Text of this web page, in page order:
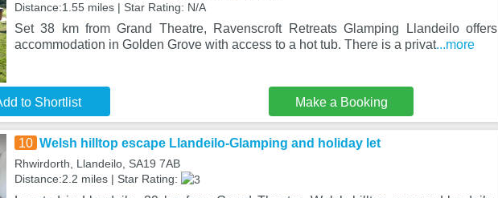
Distance:1.55 miles | Star Rating: N/A
Set 38 km from Grand Theatre, Ravenscroft Retreats Glamping Llandeilo offers
accommodation in Golden Grove with access to a hot tub. There is a privat...more
to Shortlist Make a Booking
10 Welsh hilltop escape Llandeilo-Glamping and holiday let
Rhwirdorth, Llandeilo, SA19 7AB
Distance:2.2 miles | Star Rating: